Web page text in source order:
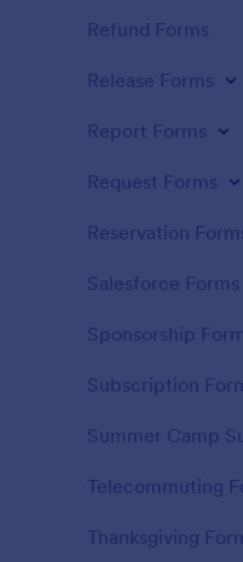
Refund Forms
Release Forms
Report Forms
Request Forms
Reservation
Salesforce Forms
Sponsorship
Subscription
Summer Camp
Telecommuting
Thanksgiving